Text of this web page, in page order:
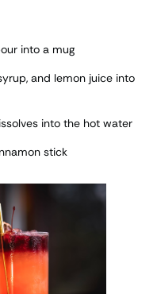
into a mug
and lemon juice into
into the hot water
stick